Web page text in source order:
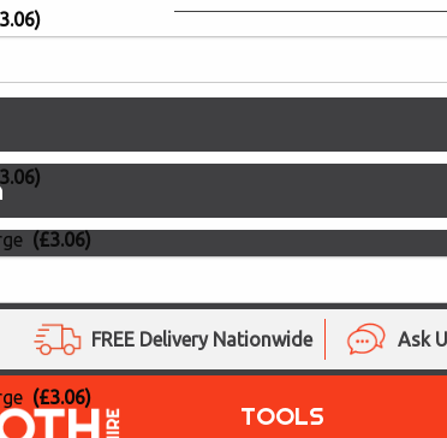
FREE Delivery Nationwide Ask
TOOLS
(£3.06)
(£3.06)